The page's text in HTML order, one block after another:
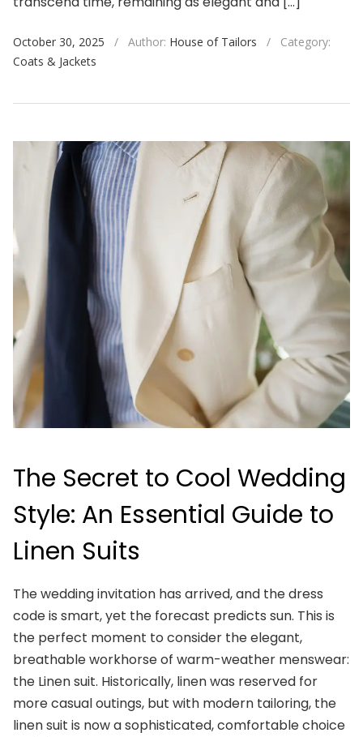
October 30, 2025 / Author: House of Tailors /
Category:
Coats & Jackets
The Secret to Cool Wedding
Style: An Essential Guide to
Linen Suits
The wedding invitation has arrived, and the dress
code is smart, yet the forecast predicts sun. This is
the perfect moment to consider the elegant,
breathable workhorse of warm-weather menswear:
the Linen suit. Historically, linen was reserved for
more casual outings, but with modern tailoring, the
linen suit is now a sophisticated, comfortable choice